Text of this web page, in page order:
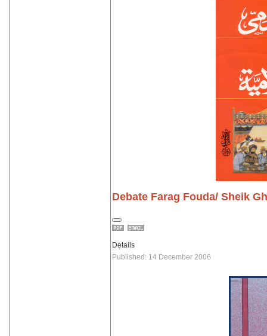
Debate Farag Fouda/ Sheik
Details
Published: 14 December 2006